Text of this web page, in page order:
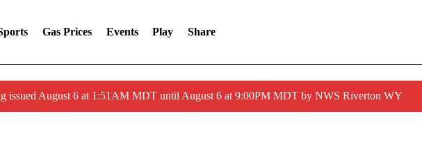
Gas Prices Events Play Share
issued August 6 at 1:51AM MDT until August 6 at 9:00PM MDT by NWS Riverton WY